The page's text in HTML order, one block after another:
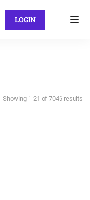
LOGIN
Showing 1-21 of 7046 results